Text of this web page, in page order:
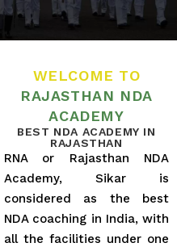
WELCOME TO
RAJASTHAN NDA
ACADEMY
BEST NDA ACADEMY IN
RAJASTHAN
RNA or Rajasthan NDA
Academy, Sikar is
considered as the best
NDA coaching in India, with
all the facilities under one